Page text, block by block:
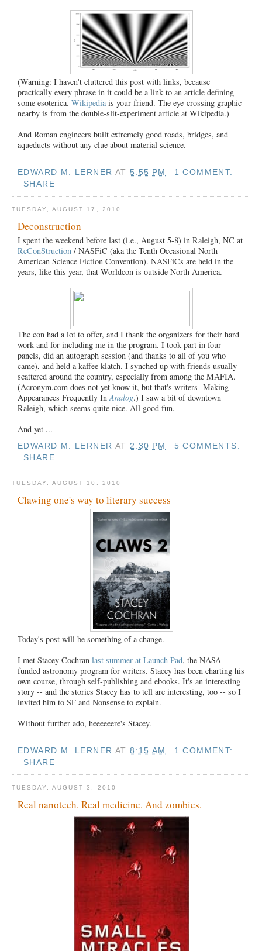
(Warning: I haven't cluttered this post with links, because
practically every phrase in it could be a link to an article defining
some esoterica. Wikipedia is your friend. The eye-crossing graphic
nearby is from the double-slit-experiment article at Wikipedia.)
And Roman engineers built extremely good roads, bridges, and
aqueducts without any clue about material science.
EDWARD M. LERNER AT5:55 PM
1 COMMENT:
SHARE
TUESDAY, AUGUST 17, 2010
Deconstruction
I spent the weekend before last (i.e., August 5-8) in Raleigh, NC at
ReConStruction / NASFiC (aka the Tenth Occasional North
American Science Fiction Convention). NASFiCs are held in the
years, like this year, that Worldcon is outside North America.
The con had a lot to offer, and I thank the organizers for their hard
work and for including me in the program. I took part in four
panels, did an autograph session (and thanks to all of you who
came), and held a kaffee klatch. I synched up with friends usually
scattered around the country, especially from among the MAFIA.
(Acronym.com does not yet know it, but that's writers Making
Appearances Frequently In Analog.) I saw a bit of downtown
Raleigh, which seems quite nice. All good fun.
And yet ...
EDWARD M. LERNER AT2:30 PM
5 COMMENTS:
SHARE
TUESDAY, AUGUST 10, 2010
Clawing one's way to literary success
Today's post will be something of a change.
I met Stacey Cochran last summer at Launch Pad, the NASA-
funded astronomy program for writers. Stacey has been charting his
own course, through self-publishing and ebooks. It's an interesting
story -- and the stories Stacey has to tell are interesting, too -- so I
invited him to SF and Nonsense to explain.
Without further ado, heeeeeere's Stacey.
EDWARD M. LERNER AT8:15 AM
1 COMMENT:
SHARE
TUESDAY, AUGUST 3, 2010
Real nanotech. Real medicine. And zombies.